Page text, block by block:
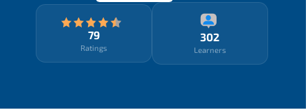
79
Ratings
302
Learners